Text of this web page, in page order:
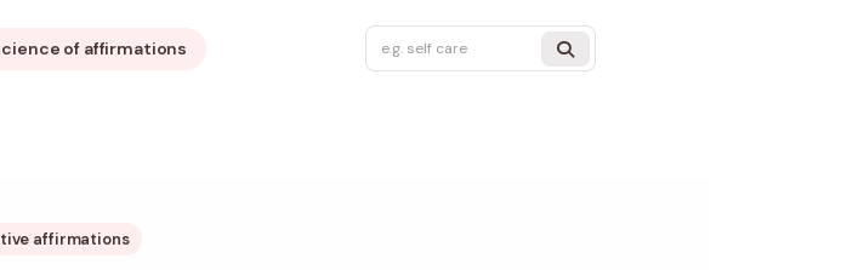
of affirmations
affirmations